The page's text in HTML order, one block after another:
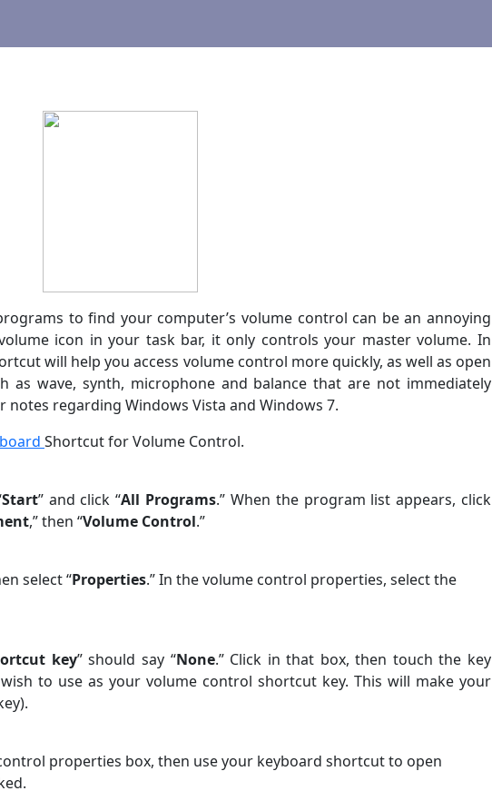
to find your computer’s volume control can be an annoying
icon in your task bar, it only controls your master volume. In
will help you access volume control more quickly, as well as open
as wave, synth, microphone and balance that are not immediately
notes regarding Windows Vista and Windows 7.
Shortcut for Volume Control.
Start” and click “All Programs.” When the program list appears, click
,” then “Volume Control.”
select “Properties.” In the volume control properties, select the
key” should say “None.” Click in that box, then touch the key
to use as your volume control shortcut key. This will make your
properties box, then use your keyboard shortcut to open